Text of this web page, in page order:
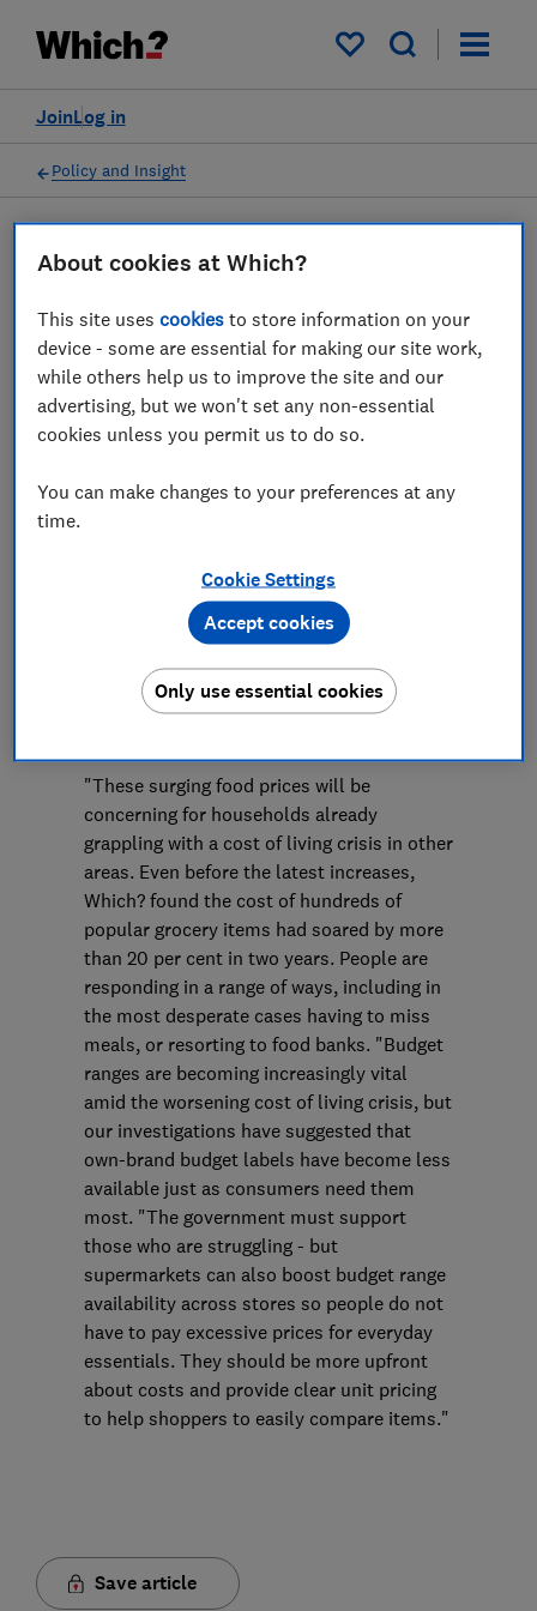
My saved items
Log in
Join
Policy and Insight
Press statement
Which? comments on food
pricing rising at fastest rate
since 2008
Save article
"These surging food prices will be
concerning for households already
grappling with a cost of living crisis in other
areas. Even before the latest increases,
Which? found the cost of hundreds of
popular grocery items had soared by more
than 20 per cent in two years. People are
responding in a range of ways, including in
the most desperate cases having to miss
meals, or resorting to food banks. "Budget
ranges are becoming increasingly vital
amid the worsening cost of living crisis, but
our investigations have suggested that
own-brand budget labels have become less
available just as consumers need them
most. "The government must support
those who are struggling - but
supermarkets can also boost budget range
availability across stores so people do not
have to pay excessive prices for everyday
essentials. They should be more upfront
about costs and provide clear unit pricing
to help shoppers to easily compare items."
Save article
About cookies at Which?
This site usescookies to store information on your
device - some are essential for making our site work,
while others help us to improve the site and our
advertising, but we won't set any non-essential
cookies unless you permit us to do so.
You can make changes to your preferences at any
time.
Cookie Settings
Only use essential cookies
Accept cookies